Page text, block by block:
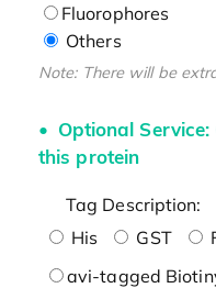
Fluorophores
Others
Note: There will be
Optional
this protein
Tag Description:
His
GST
avi-tagged